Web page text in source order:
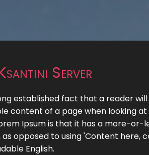
Server
established fact that a reader
content of a page when looking
Ipsum is that it has a more-or-
opposed to using 'Content here,
English.